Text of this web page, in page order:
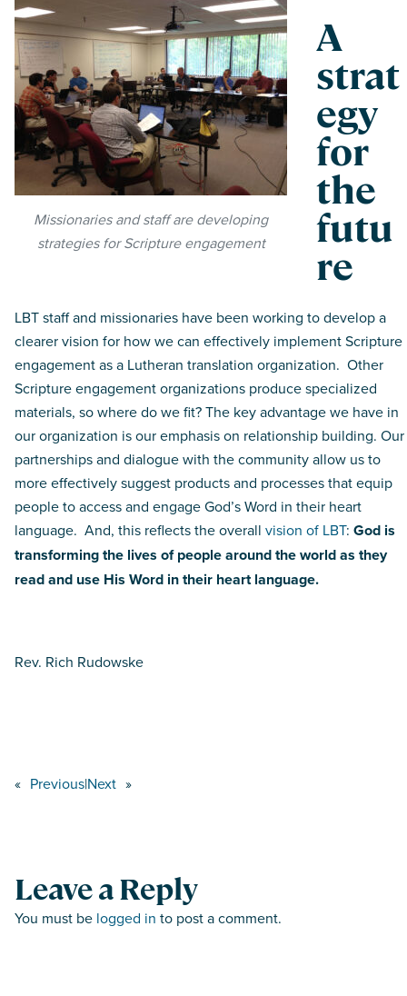
Missionaries and staff are developing
strategies for Scripture engagement
A
strat
egy
for
the
futu
re
LBT staff and missionaries have been working to develop a
clearer vision for how we can effectively implement Scripture
engagement as a Lutheran translation organization. Other
Scripture engagement organizations produce specialized
materials, so where do we fit? The key advantage we have in
our organization is our emphasis on relationship building. Our
partnerships and dialogue with the community allow us to
more effectively suggest products and processes that equip
people to access and engage God’s Word in their heart
language. And, this reflects the overall vision of LBT: God is
transforming the lives of people around the world as they
read and use His Word in their heart language.
Rev. Rich Rudowske
« Previous|Next »
Leave a Reply
You must be logged in to post a comment.